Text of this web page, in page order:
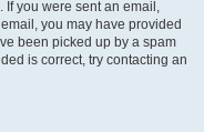
you were sent an email,
you may have provided
been picked up by a spam
is correct, try contacting an